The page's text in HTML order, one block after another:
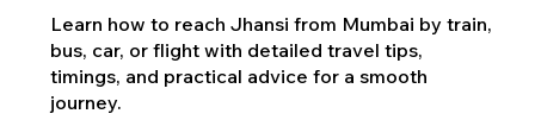
Learn how to reach Jhansi from Mumbai by train,
bus, car, or flight with detailed travel tips,
timings, and practical advice for a smooth
journey.